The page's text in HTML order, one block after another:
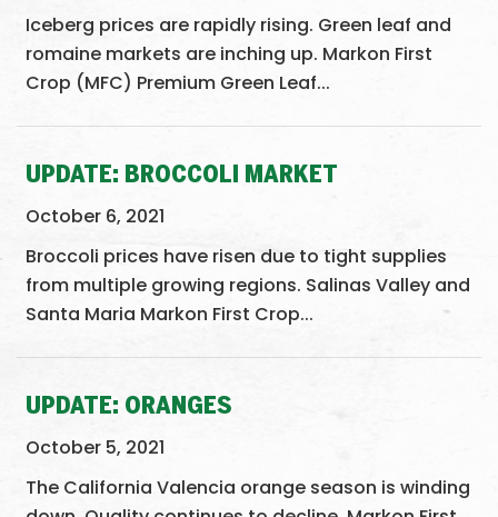
Iceberg prices are rapidly rising. Green leaf and
romaine markets are inching up. Markon First
Crop (MFC) Premium Green Leaf...
UPDATE: BROCCOLI MARKET
October 6, 2021
Broccoli prices have risen due to tight supplies
from multiple growing regions. Salinas Valley and
Santa Maria Markon First Crop...
UPDATE: ORANGES
October 5, 2021
The California Valencia orange season is winding